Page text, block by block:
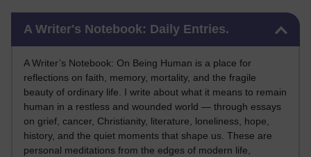
A Writer's Notebook: Daily Entries.
A Writer’s Notebook: On Being Human is a place for
reflections on faith, memory, mortality, and the fragile
beauty of ordinary life. I write about what it means to remain
human in a restless and wounded world — through essays
on grief, cancer, Christianity, literature, loneliness, hope,
history, and the quiet moments that shape us. These are
personal meditations from the edges of modern life,